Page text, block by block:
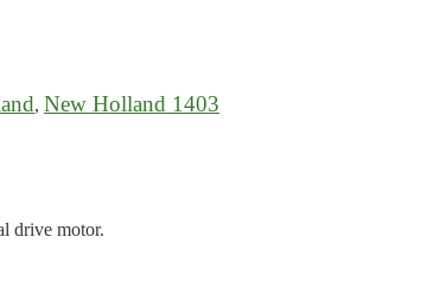
, New Holland 1403
drive motor.